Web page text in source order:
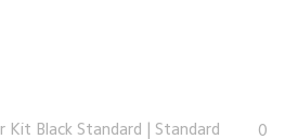
Kit Black Standard | Standard 0